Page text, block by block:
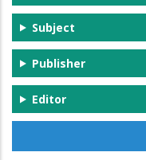
Subject
Publisher
Editor